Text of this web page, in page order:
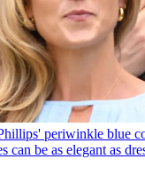
periwinkle blue
can be as elegant as